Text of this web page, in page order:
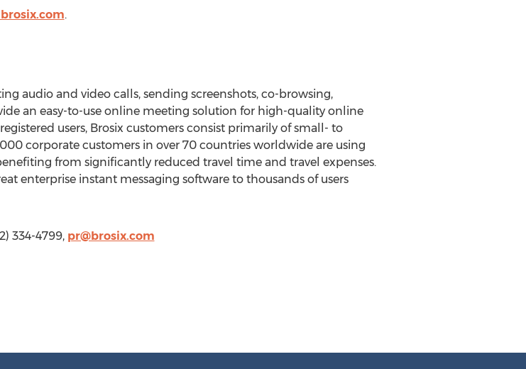
.
audio and video calls, sending screenshots, co-browsing,
an easy-to-use online meeting solution for high-quality online
users, Brosix customers consist primarily of small- to
corporate customers in over 70 countries worldwide are using
from significantly reduced travel time and travel expenses.
enterprise instant messaging software to thousands of users
334-4799, pr@brosix.com